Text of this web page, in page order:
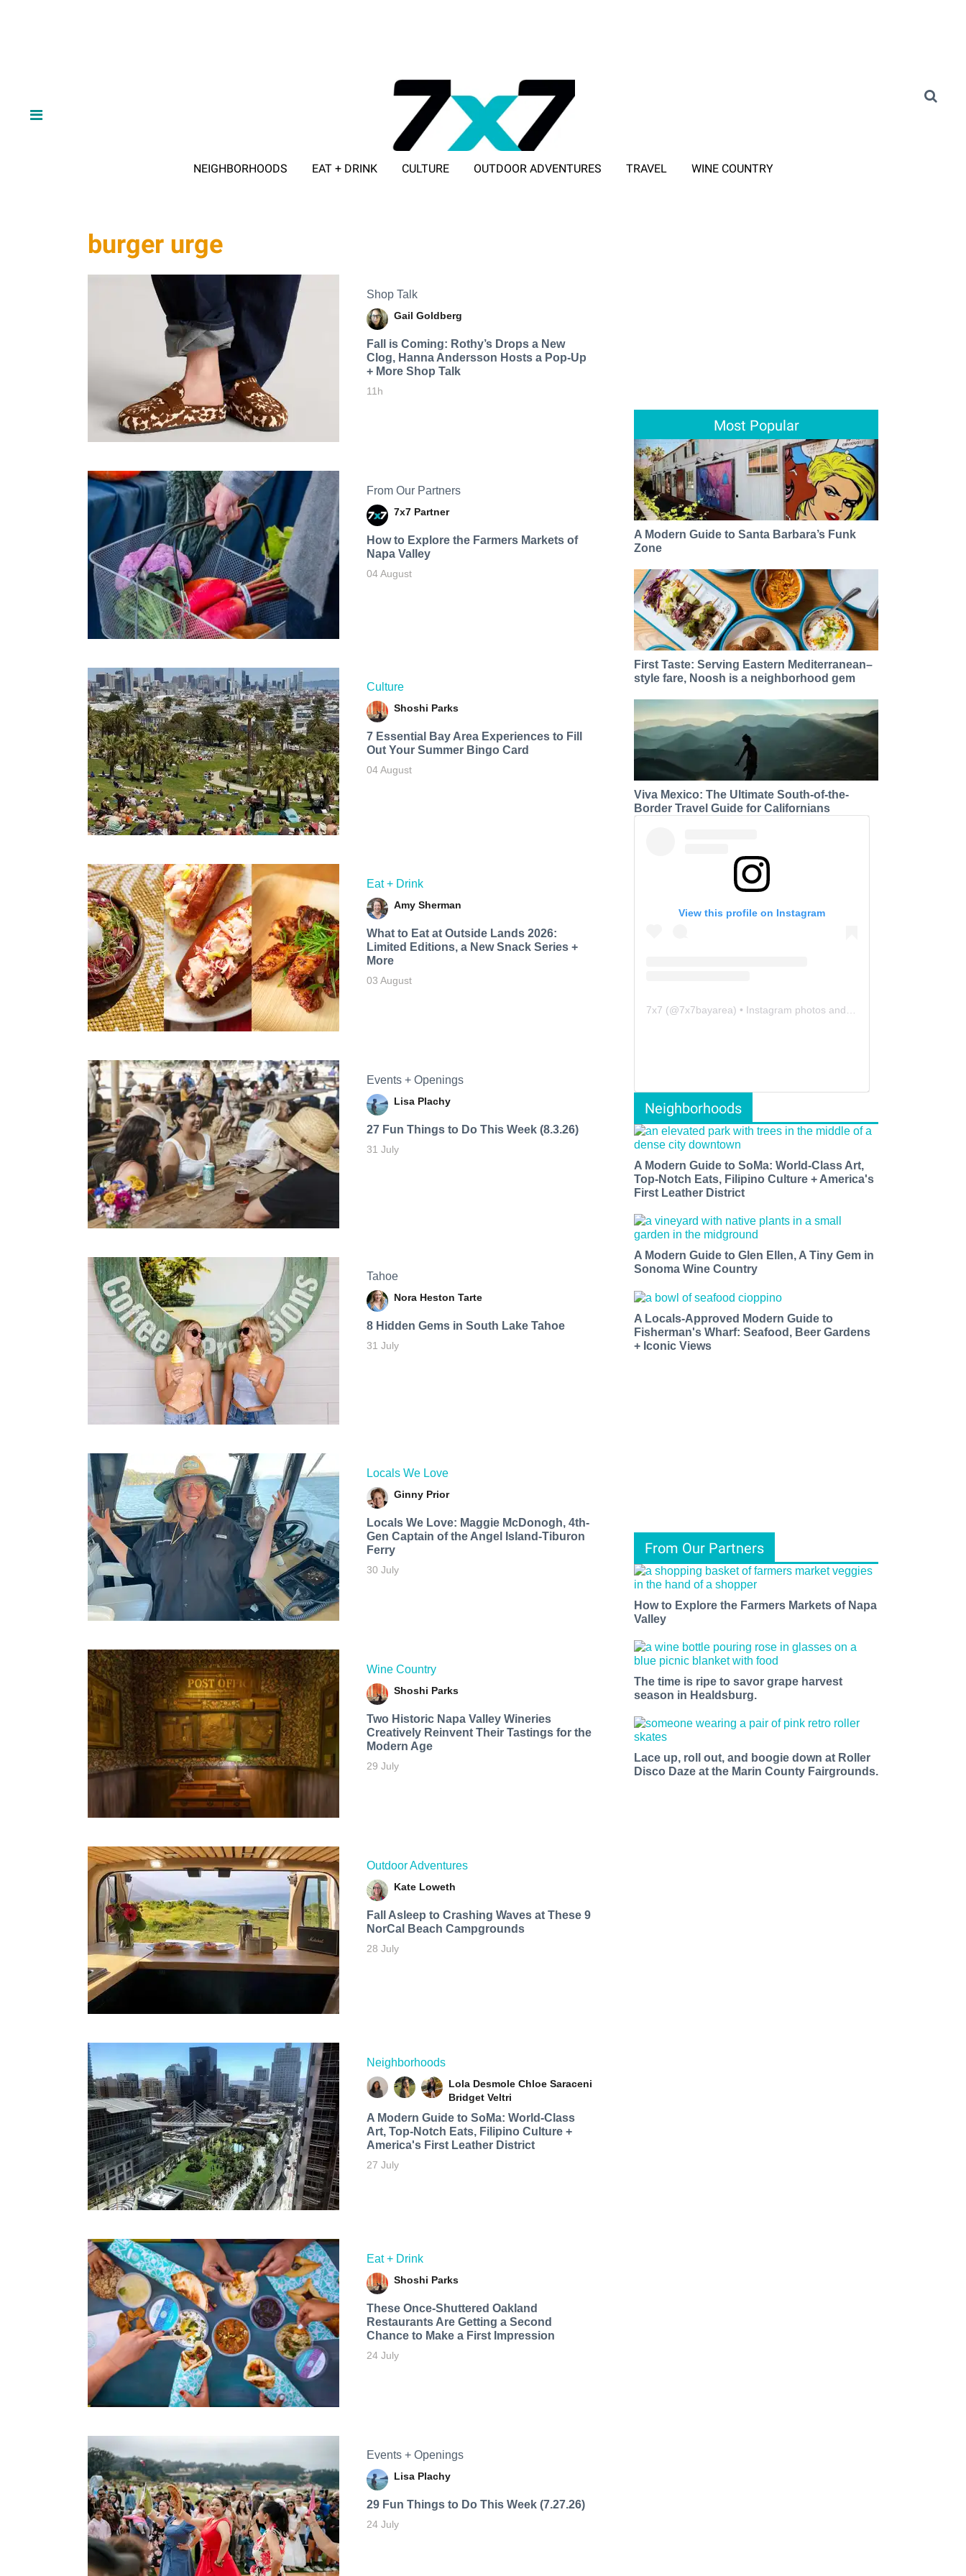
NEIGHBORHOODS EAT + DRINK CULTURE OUTDOOR ADVENTURES TRAVEL WINE COUNTRY
burger urge
Shop Talk
Gail Goldberg
Fall is Coming: Rothy’s Drops a New
Clog, Hanna Andersson Hosts a Pop-Up
+ More Shop Talk
11h
From Our Partners
7x7 Partner
How to Explore the Farmers Markets of
Napa Valley
04 August
Culture
Shoshi Parks
7 Essential Bay Area Experiences to Fill
Out Your Summer Bingo Card
04 August
Eat + Drink
Amy Sherman
What to Eat at Outside Lands 2026:
Limited Editions, a New Snack Series +
More
03 August
Events + Openings
Lisa Plachy
27 Fun Things to Do This Week (8.3.26)
31 July
Tahoe
Nora Heston Tarte
8 Hidden Gems in South Lake Tahoe
31 July
Locals We Love
Ginny Prior
Locals We Love: Maggie McDonogh, 4th-
Gen Captain of the Angel Island-Tiburon
Ferry
30 July
Wine Country
Shoshi Parks
Two Historic Napa Valley Wineries
Creatively Reinvent Their Tastings for the
Modern Age
29 July
Outdoor Adventures
Kate Loweth
Fall Asleep to Crashing Waves at These 9
NorCal Beach Campgrounds
28 July
Neighborhoods
Lola Desmole Chloe Saraceni
Bridget Veltri
A Modern Guide to SoMa: World-Class
Art, Top-Notch Eats, Filipino Culture +
America's First Leather District
27 July
Eat + Drink
Shoshi Parks
These Once-Shuttered Oakland
Restaurants Are Getting a Second
Chance to Make a First Impression
24 July
Events + Openings
Lisa Plachy
29 Fun Things to Do This Week (7.27.26)
24 July
Most Popular
A Modern Guide to Santa Barbara’s Funk
Zone
First Taste: Serving Eastern Mediterranean–
style fare, Noosh is a neighborhood gem
Viva Mexico: The Ultimate South-of-the-
Border Travel Guide for Californians
View this profile on Instagram
7x7 (@7x7bayarea) • Instagram photos and videos
Neighborhoods
A Modern Guide to SoMa: World-Class Art,
Top-Notch Eats, Filipino Culture + America's
First Leather District
A Modern Guide to Glen Ellen, A Tiny Gem in
Sonoma Wine Country
A Locals-Approved Modern Guide to
Fisherman's Wharf: Seafood, Beer Gardens
+ Iconic Views
From Our Partners
How to Explore the Farmers Markets of Napa
Valley
The time is ripe to savor grape harvest
season in Healdsburg.
Lace up, roll out, and boogie down at Roller
Disco Daze at the Marin County Fairgrounds.